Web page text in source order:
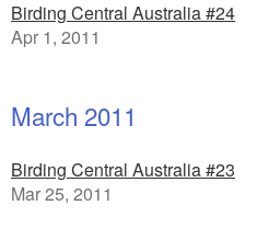
Birding Central Australia #24
Apr 1, 2011
March 2011
Birding Central Australia #23
Mar 25, 2011